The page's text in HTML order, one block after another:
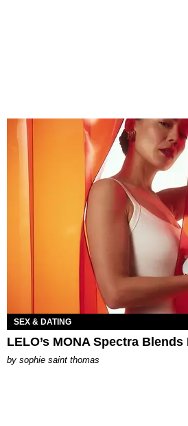
SEX & DATING
LELO’s MONA Spectra
by sophie saint thomas